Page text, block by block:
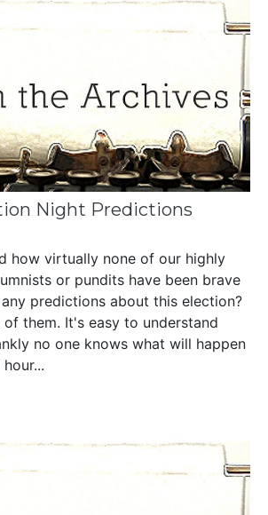
Night Predictions
how virtually none of our highly
or pundits have been brave
predictions about this election?
them. It's easy to understand
no one knows what will happen